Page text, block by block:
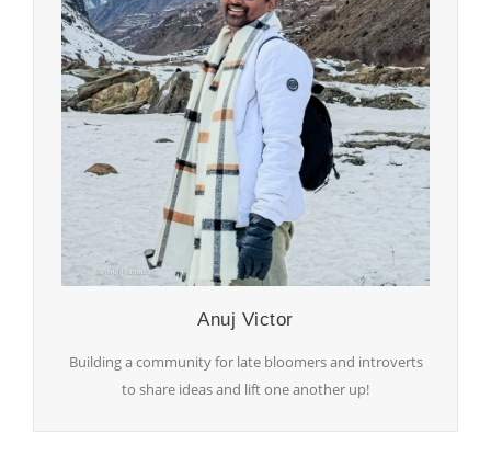
Anuj Victor
Building a community for late bloomers and introverts
to share ideas and lift one another up!